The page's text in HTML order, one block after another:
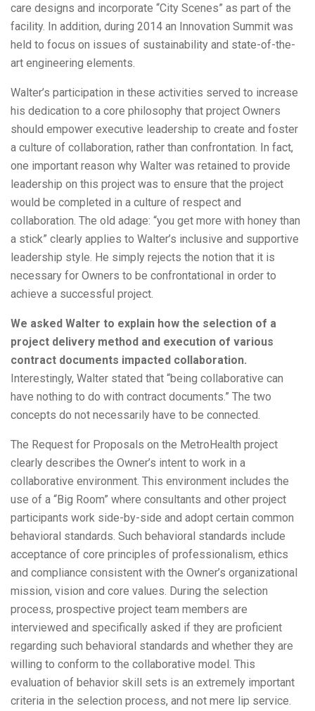
care designs and incorporate “City Scenes” as part of the
facility. In addition, during 2014 an Innovation Summit was
held to focus on issues of sustainability and state-of-the-
art engineering elements.
Walter’s participation in these activities served to increase
his dedication to a core philosophy that project Owners
should empower executive leadership to create and foster
a culture of collaboration, rather than confrontation. In fact,
one important reason why Walter was retained to provide
leadership on this project was to ensure that the project
would be completed in a culture of respect and
collaboration. The old adage: “you get more with honey than
a stick” clearly applies to Walter’s inclusive and supportive
leadership style. He simply rejects the notion that it is
necessary for Owners to be confrontational in order to
achieve a successful project.
We asked Walter to explain how the selection of a
project delivery method and execution of various
contract documents impacted collaboration.
Interestingly, Walter stated that “being collaborative can
have nothing to do with contract documents.” The two
concepts do not necessarily have to be connected.
The Request for Proposals on the MetroHealth project
clearly describes the Owner’s intent to work in a
collaborative environment. This environment includes the
use of a “Big Room” where consultants and other project
participants work side-by-side and adopt certain common
behavioral standards. Such behavioral standards include
acceptance of core principles of professionalism, ethics
and compliance consistent with the Owner’s organizational
mission, vision and core values. During the selection
process, prospective project team members are
interviewed and specifically asked if they are proficient
regarding such behavioral standards and whether they are
willing to conform to the collaborative model. This
evaluation of behavior skill sets is an extremely important
criteria in the selection process, and not mere lip service.